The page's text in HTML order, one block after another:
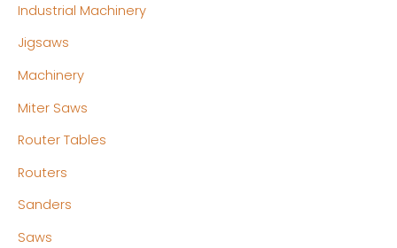
Industrial Machinery
Jigsaws
Machinery
Miter Saws
Router Tables
Routers
Sanders
Saws